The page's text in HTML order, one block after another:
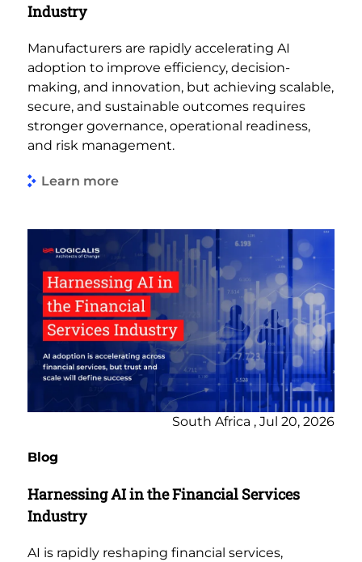
Industry
Manufacturers are rapidly accelerating AI
adoption to improve efficiency, decision-
making, and innovation, but achieving scalable,
secure, and sustainable outcomes requires
stronger governance, operational readiness,
and risk management.
Learn more
South Africa , Jul 20, 2026
Blog
Harnessing AI in the Financial Services
Industry
AI is rapidly reshaping financial services,